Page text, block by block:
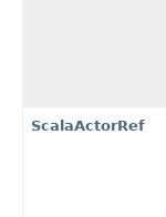
ScalaActorRef